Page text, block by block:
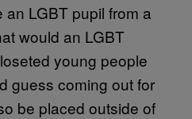
LGBT pupil from a
would an LGBT
young people
guess coming out for
be placed outside of